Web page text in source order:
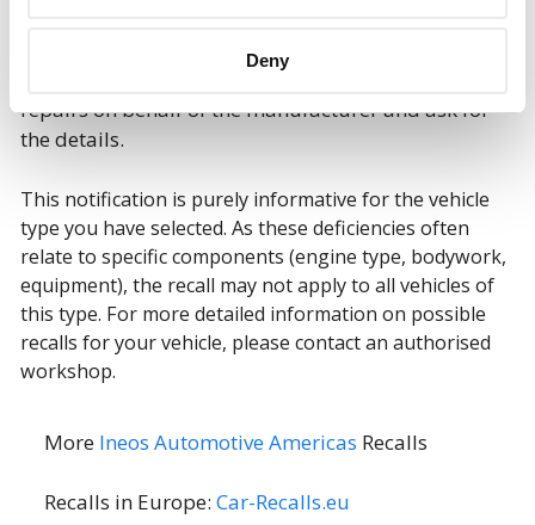
Deny
with a dealer or workshop
that’s been officially authorised to perform
repairs on behalf of the manufacturer and ask for
the details.
This notification is purely informative for the vehicle
type you have selected. As these deficiencies often
relate to specific components (engine type, bodywork,
equipment), the recall may not apply to all vehicles of
this type. For more detailed information on possible
recalls for your vehicle, please contact an authorised
workshop.
More Ineos Automotive Americas Recalls
Recalls in Europe: Car-Recalls.eu